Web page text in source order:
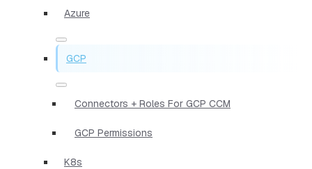
Azure
GCP
Connectors + Roles For GCP CCM
GCP Permissions
K8s